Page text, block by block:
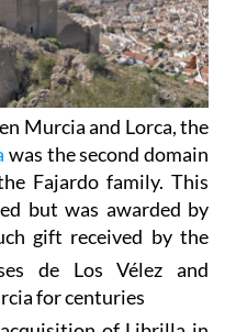
Murcia and Lorca, the
was the second domain
Fajardo family. This
but was awarded by
gift received by the